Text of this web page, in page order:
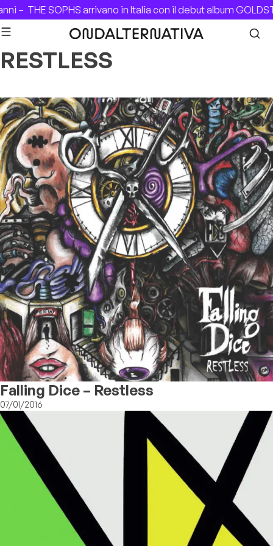
Skip to content
–THE SOPHS arrivano in Italia con il debut album
RESTLESS
Falling Dice – Restless
07/01/2016